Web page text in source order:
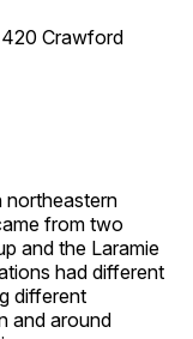
Crawford
northeastern
from two
and the Laramie
had different
different
and around